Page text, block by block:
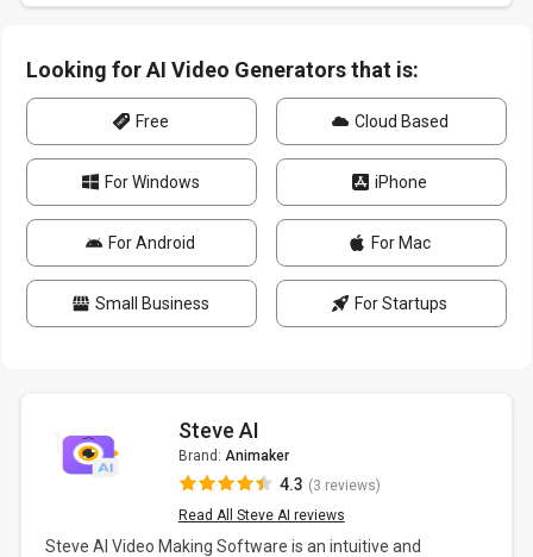
Looking for AI Video Generators that is:
Free Cloud Based
For Windows iPhone
For Android For Mac
Small Business For Startups
Steve AI
Brand: Animaker
4.3 (3 reviews)
Read All Steve AI reviews
Steve AI Video Making Software is an intuitive and